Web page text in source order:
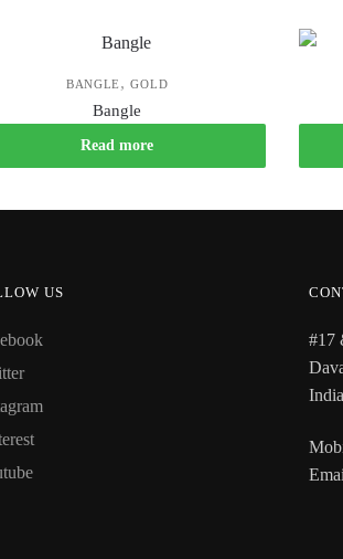
BANGLE ,GOLD
Bangle
Read more
US
#17